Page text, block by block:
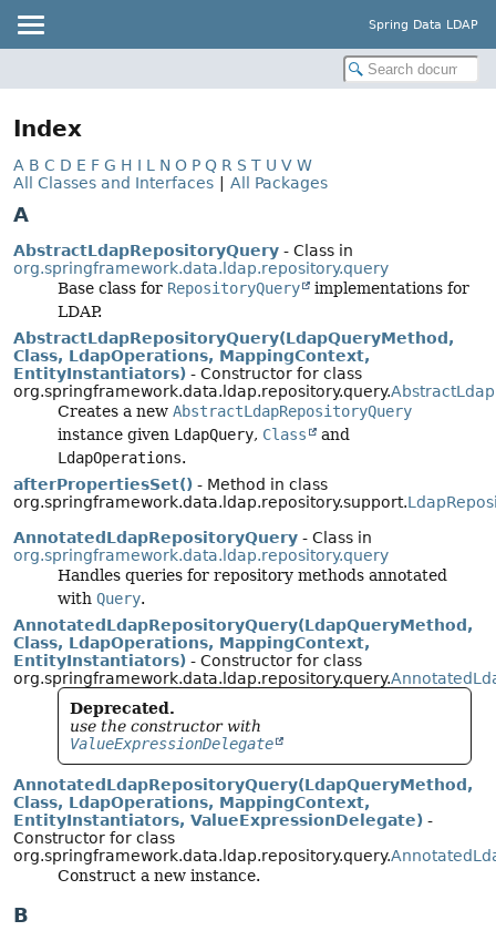
Spring Data LDAP
Index
A B C D E F G H I L N O P Q R S T U V W
All Classes and Interfaces
All Packages
A
AbstractLdapRepositoryQuery - Class in
org.springframework.data.ldap.repository.query
Base class for RepositoryQuery
implementations for
LDAP.
AbstractLdapRepositoryQuery(LdapQueryMethod,
Class, LdapOperations, MappingContext,
EntityInstantiators) - Constructor for class
org.springframework.data.ldap.repository.query.
Creates a new AbstractLdapRepositoryQuery
instance given LdapQuery, Class
and
LdapOperations.
afterPropertiesSet() - Method in class
org.springframework.data.ldap.repository.support.
AnnotatedLdapRepositoryQuery - Class in
org.springframework.data.ldap.repository.query
Handles queries for repository methods annotated
with Query.
AnnotatedLdapRepositoryQuery(LdapQueryMethod,
Class, LdapOperations, MappingContext,
EntityInstantiators) - Constructor for class
org.springframework.data.ldap.repository.query.
Deprecated.
use the constructor with
ValueExpressionDelegate
AnnotatedLdapRepositoryQuery(LdapQueryMethod,
Class, LdapOperations, MappingContext,
EntityInstantiators, ValueExpressionDelegate) -
Constructor for class
org.springframework.data.ldap.repository.query.
Construct a new instance.
B